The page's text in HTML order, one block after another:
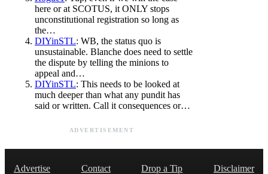
here or at SCOTUS, it ONLY stops
unconstitutional registration so long as
the…
DIYinSTL: WB, the status quo is
unsustainable. Blanche does need to settle
the dispute by telling the minions to
appeal and…
DIYinSTL: This needs to be looked at
much deeper than what any pundit has
said or written. Call it consequences or…
ADVERTISEMENT
Advertise Contact Drop a Tip
Disclaimer